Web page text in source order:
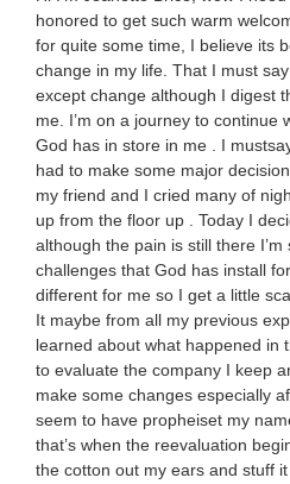
honored to get such warm
for quite some time, I believe its
change in my life. That I must
except change although I digest
me. I’m on a journey to continue
God has in store in me . I
had to make some major
my friend and I cried many of
up from the floor up . Today I
although the pain is still there
challenges that God has install
different for me so I get a little
It maybe from all my previous
learned about what happened in
to evaluate the company I keep
make some changes especially
seem to have propheiset my
that’s when the reevaluation
the cotton out my ears and stuff